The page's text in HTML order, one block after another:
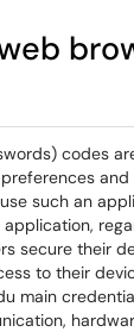
codes
such an
secure their
to their
main